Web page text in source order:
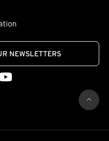
NEWSLETTERS
link)
Youtube
(external link)